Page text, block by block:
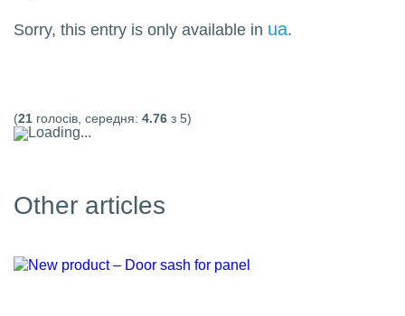
Sorry, this entry is only available in ua.
(21 голосів, середня: 4.76 з 5)
Loading...
Other articles